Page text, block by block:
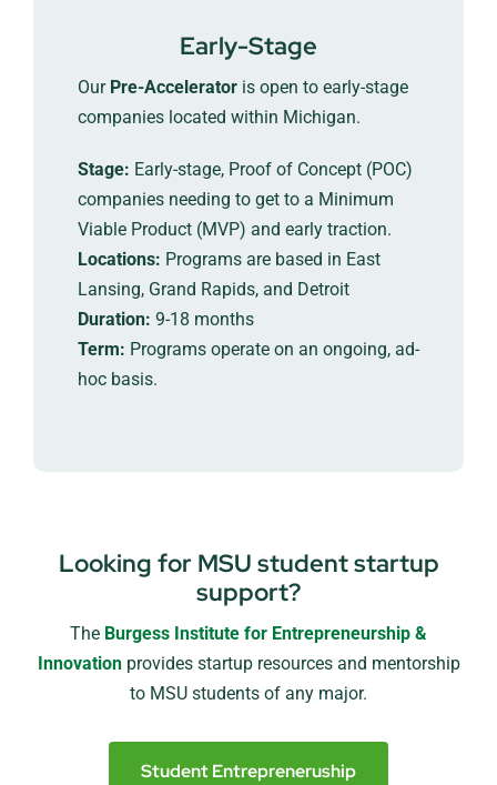
Early-Stage
Our Pre-Accelerator is open to early-stage
companies located within Michigan.
Stage: Early-stage, Proof of Concept (POC)
companies needing to get to a Minimum
Viable Product (MVP) and early traction.
Locations: Programs are based in East
Lansing, Grand Rapids, and Detroit
Duration: 9-18 months
Term: Programs operate on an ongoing, ad-
hoc basis.
Looking for MSU student startup
support?
The Burgess Institute for Entrepreneurship &
Innovationprovides startup resources and mentorship
to MSU students of any major.
Student Entrepreneruship